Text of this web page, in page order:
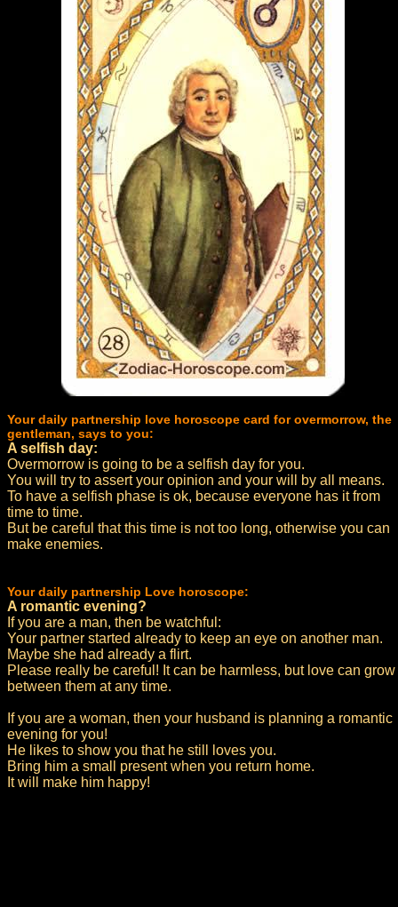
Your daily partnership love horoscope card for overmorrow, the
gentleman, says to you:
A selfish day:
Overmorrow is going to be a selfish day for you.
You will try to assert your opinion and your will by all means.
To have a selfish phase is ok, because everyone has it from
time to time.
But be careful that this time is not too long, otherwise you can
make enemies.
Your daily partnership Love horoscope:
A romantic evening?
If you are a man, then be watchful:
Your partner started already to keep an eye on another man.
Maybe she had already a flirt.
Please really be careful! It can be harmless, but love can grow
between them at any time.
If you are a woman, then your husband is planning a romantic
evening for you!
He likes to show you that he still loves you.
Bring him a small present when you return home.
It will make him happy!